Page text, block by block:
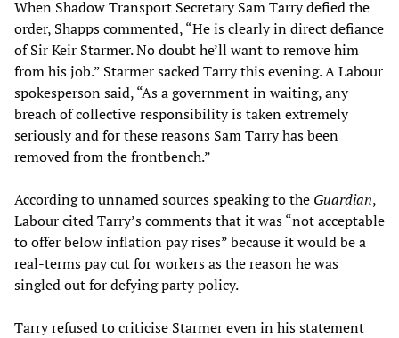
When Shadow Transport Secretary Sam Tarry defied the
order, Shapps commented, “He is clearly in direct defiance
of Sir Keir Starmer. No doubt he’ll want to remove him
from his job.” Starmer sacked Tarry this evening. A Labour
spokesperson said, “As a government in waiting, any
breach of collective responsibility is taken extremely
seriously and for these reasons Sam Tarry has been
removed from the frontbench.”
According to unnamed sources speaking to the Guardian,
Labour cited Tarry’s comments that it was “not acceptable
to offer below inflation pay rises” because it would be a
real-terms pay cut for workers as the reason he was
singled out for defying party policy.
Tarry refused to criticise Starmer even in his statement